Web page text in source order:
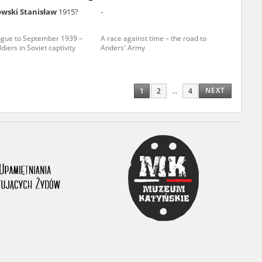
Stanisław 1915?
to September 1939 –
in Soviet captivity
-
A race against time – the road to
Anders' Army
1 2 ... 4 NEXT
people and
their